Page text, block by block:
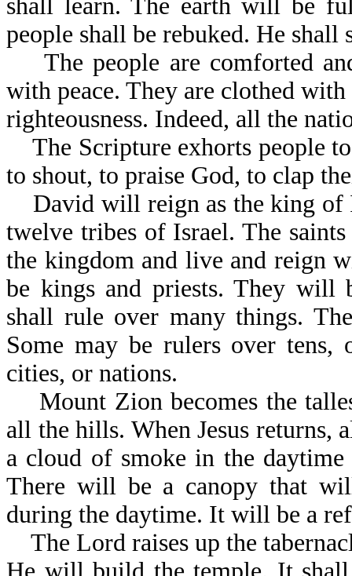
shall learn. The earth will be
people shall be rebuked. He
The people are comforted
with peace. They are clothed
righteousness. Indeed, all the
The Scripture exhorts people
to shout, to praise God, to clap
David will reign as the king of
twelve tribes of Israel. The
the kingdom and live and reign
be kings and priests. They will
shall rule over many things.
Some may be rulers over
cities, or nations.
Mount Zion becomes the
all the hills. When Jesus returns,
a cloud of smoke in the
There will be a canopy that
during the daytime. It will be a
The Lord raises up the